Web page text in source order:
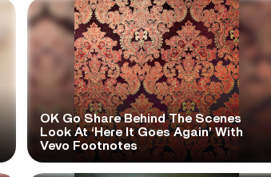
OK Go Share Behind The Scenes
Look At ‘Here It Goes Again’ With
Vevo Footnotes